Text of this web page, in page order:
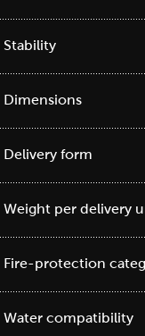
Stability
Dimensions
Delivery form
Weight per delivery
Fire-protection
Water compatibility